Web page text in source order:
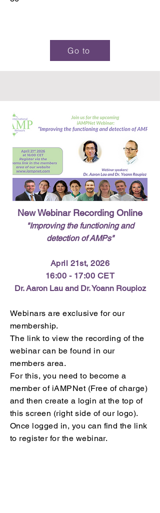
Go to
New Webinar Recording Online
"Improving the functioning and
detection of AMPs"
April 21st, 2026
16:00 - 17:00 CET
Dr. Aaron Lau and Dr. Yoann Roupioz
Webinars are exclusive for our
membership.
The link to view the recording of the
webinar can be found in our
members area.
For this, you need to become a
member of iAMPNet (Free of charge)
and then create a login at the top of
this screen (right side of our logo).
Once logged in, you can find the link
to register for the webinar.